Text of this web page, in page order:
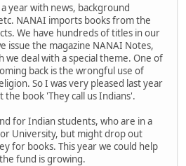
year with news, background
NANAI imports books from the
We have hundreds of titles in our
issue the magazine NANAI Notes,
we deal with a special theme. One of
back is the wrongful use of
So I was very pleased last year
book 'They call us Indians'.
for Indian students, who are in a
University, but might drop out
for books. This year we could help
fund is growing.